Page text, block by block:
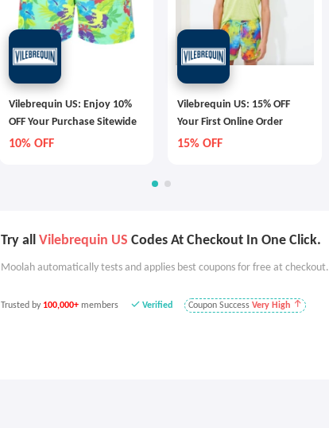
Vilebrequin US: Enjoy 10%
OFF Your Purchase Sitewide
10% OFF
Vilebrequin US: 15% OFF
Your First Online Order
15% OFF
Try all Vilebrequin US Codes At Checkout In One Click.
Moolah automatically tests and applies best coupons for free at checkout.
Trusted by 100,000+ members Verified Coupon Success Very High